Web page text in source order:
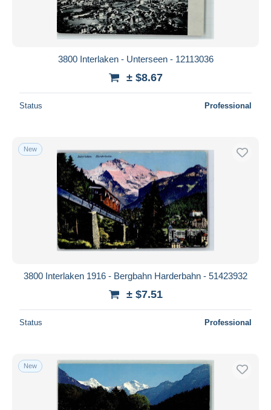
3800 Interlaken - Unterseen - 12113036
± $8.67
Status Professional
New
3800 Interlaken 1916 - Bergbahn Harderbahn - 51423932
± $7.51
Status Professional
New